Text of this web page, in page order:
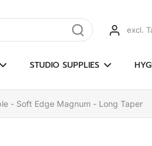
excl.
STUDIO SUPPLIES
- Soft Edge Magnum - Long Taper